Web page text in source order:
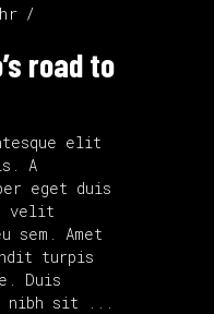
road to
elit
A
eget duis
velit
sem. Amet
turpis
Duis
nibh sit